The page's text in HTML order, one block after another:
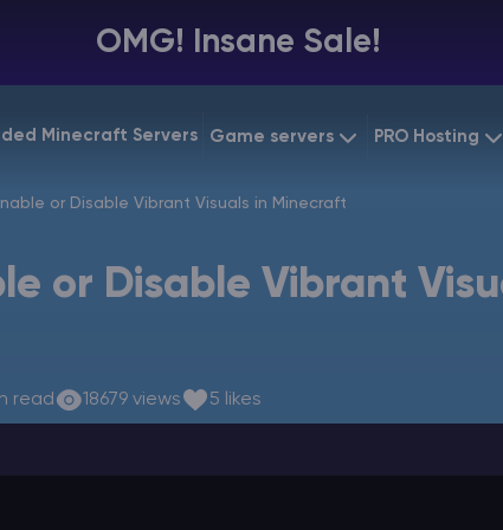
OMG! Insane Sale!
Minecraft Servers Game servers
Minecraft Bedrock
Vintage Story
Starting at
$12.79
PRO Hosting
Gaming
or Disable Vibrant Visuals in Minecraft
or Disable Vibrant
read 18679 views 5 likes